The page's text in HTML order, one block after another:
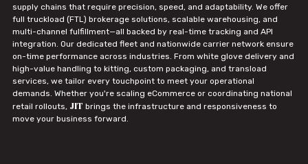
supply chains that require precision, speed, and adaptability. We offer
full truckload (FTL) brokerage solutions, scalable warehousing, and
multi-channel fulfillment—all backed by real-time tracking and API
integration. Our dedicated fleet and nationwide carrier network ensure
on-time performance across industries. From white glove delivery and
high-value handling to kitting, custom packaging, and transload
services, we tailor every touchpoint to meet your operational
demands. Whether you're scaling eCommerce or coordinating national
retail rollouts, JIT brings the infrastructure and responsiveness to
move your business forward.